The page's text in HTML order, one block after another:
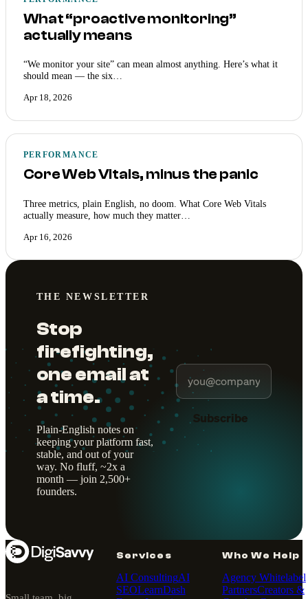
What “proactive monitoring”
actually means
“We monitor your site” can mean almost anything. Here’s what it
should mean — the six…
Apr 18, 2026
PERFORMANCE
Core Web Vitals, minus the panic
Three metrics, plain English, no doom. What Core Web Vitals
actually measure, how much they matter…
Apr 16, 2026
THE NEWSLETTER
Stop
firefighting,
one email at
a time.
Plain-English notes on
keeping your platform fast,
stable, and out of your
way. No fluff, ~2x a
month — join 2,500+
founders.
Subscribe
Services
AI ConsultingAI
SEOLearnDash
Who We Help
Agency Whitelabel
PartnersCreators &